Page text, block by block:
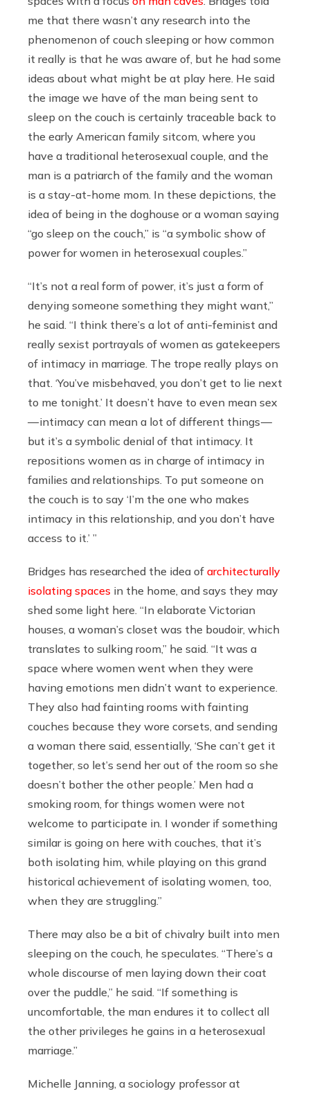
me that there wasn’t any research into the
phenomenon of couch sleeping or how common
it really is that he was aware of, but he had some
ideas about what might be at play here. He said
the image we have of the man being sent to
sleep on the couch is certainly traceable back to
the early American family sitcom, where you
have a traditional heterosexual couple, and the
man is a patriarch of the family and the woman
is a stay-at-home mom. In these depictions, the
idea of being in the doghouse or a woman saying
“go sleep on the couch,” is “a symbolic show of
power for women in heterosexual couples.”
“It’s not a real form of power, it’s just a form of
denying someone something they might want,”
he said. “I think there’s a lot of anti-feminist and
really sexist portrayals of women as gatekeepers
of intimacy in marriage. The trope really plays on
that. ‘You’ve misbehaved, you don’t get to lie next
to me tonight.’ It doesn’t have to even mean sex
— intimacy can mean a lot of different things —
but it’s a symbolic denial of that intimacy. It
repositions women as in charge of intimacy in
families and relationships. To put someone on
the couch is to say ‘I’m the one who makes
intimacy in this relationship, and you don’t have
access to it.’ ”
Bridges has researched the idea of architecturally
isolating spaces in the home, and says they may
shed some light here. “In elaborate Victorian
houses, a woman’s closet was the boudoir, which
translates to sulking room,” he said. “It was a
space where women went when they were
having emotions men didn’t want to experience.
They also had fainting rooms with fainting
couches because they wore corsets, and sending
a woman there said, essentially, ‘She can’t get it
together, so let’s send her out of the room so she
doesn’t bother the other people.’ Men had a
smoking room, for things women were not
welcome to participate in. I wonder if something
similar is going on here with couches, that it’s
both isolating him, while playing on this grand
historical achievement of isolating women, too,
when they are struggling.”
There may also be a bit of chivalry built into men
sleeping on the couch, he speculates. “There’s a
whole discourse of men laying down their coat
over the puddle,” he said. “If something is
uncomfortable, the man endures it to collect all
the other privileges he gains in a heterosexual
marriage.”
Michelle Janning, a sociology professor at